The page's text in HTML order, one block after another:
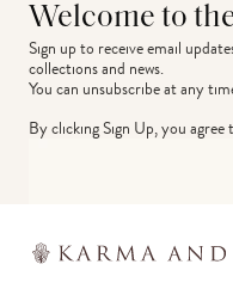
Welcome to
Sign up to receive email
collections and news.
You can unsubscribe at any
By clicking Sign Up, you agree